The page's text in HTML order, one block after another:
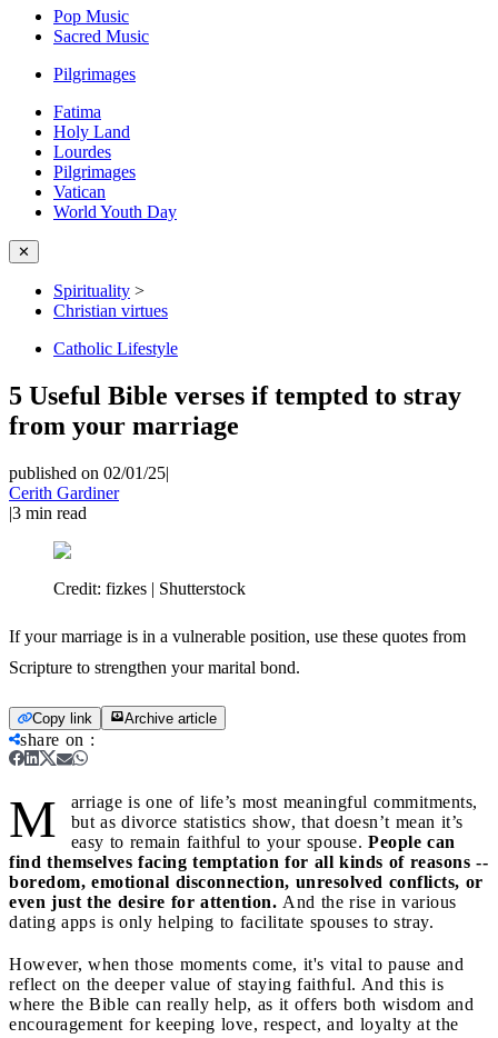
Pop Music
Sacred Music
Pilgrimages
Fatima
Holy Land
Lourdes
Pilgrimages
Vatican
World Youth Day
✕
Spirituality >
Christian virtues
Catholic Lifestyle
5 Useful Bible verses if tempted to stray
from your marriage
published on 02/01/25|
Cerith Gardiner
|3 min read
Credit: fizkes | Shutterstock
If your marriage is in a vulnerable position, use these quotes from
Scripture to strengthen your marital bond.
Copy link Archive article
share on :
M
arriage is one of life’s most meaningful commitments,
but as divorce statistics show, that doesn’t mean it’s
easy to remain faithful to your spouse. People can
find themselves facing temptation for all kinds of reasons --
boredom, emotional disconnection, unresolved conflicts, or
even just the desire for attention. And the rise in various
dating apps is only helping to facilitate spouses to stray.
However, when those moments come, it's vital to pause and
reflect on the deeper value of staying faithful. And this is
where the Bible can really help, as it offers both wisdom and
encouragement for keeping love, respect, and loyalty at the